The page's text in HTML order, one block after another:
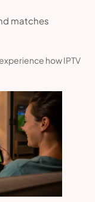
matches
how IPTV